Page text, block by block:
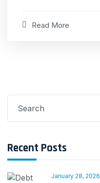
Read More
for:
Recent Posts
January 28, 2026